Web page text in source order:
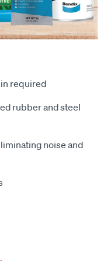
required
rubber and steel
noise and